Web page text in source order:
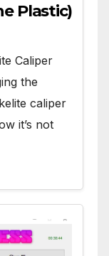
Plastic)
Caliper
the
caliper
it’s not